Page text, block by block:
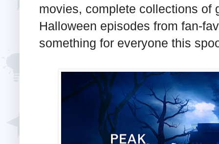
movies, complete collections of
Halloween episodes from fan-
something for everyone this